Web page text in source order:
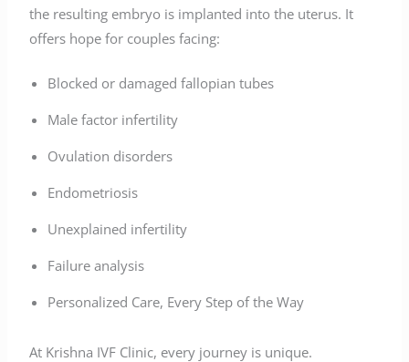
the resulting embryo is implanted into the uterus. It
offers hope for couples facing:
Blocked or damaged fallopian tubes
Male factor infertility
Ovulation disorders
Endometriosis
Unexplained infertility
Failure analysis
Personalized Care, Every Step of the Way
At Krishna IVF Clinic, every journey is unique.